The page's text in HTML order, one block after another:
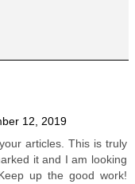
12, 2019
articles. This is truly
it and I am looking
up the good work!